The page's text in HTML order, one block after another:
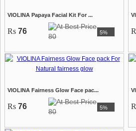
VIOLINA Papaya Facial Kit For ...
Rs 76
80 5%
VIOLINA Fairness Glow Face pac...
Rs 76
80 5%